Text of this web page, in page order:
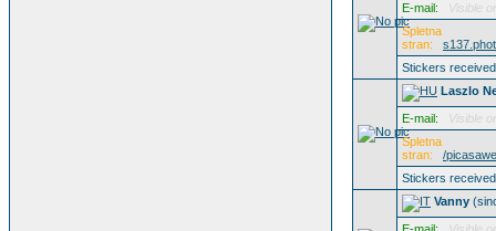
E-mail:
Visible
Spletna
stran:
Stickers
Laszlo
E-mail:
Visible
Spletna
stran:
/
Stickers
Vanny